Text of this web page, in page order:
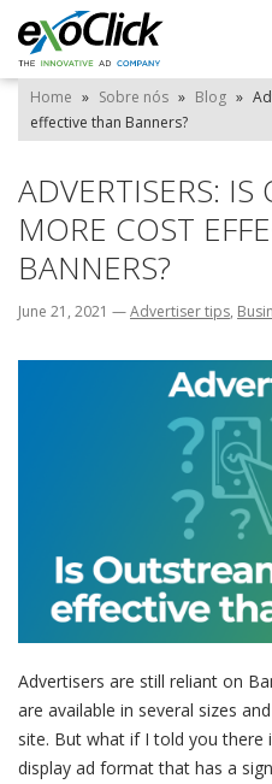
Home » Sobre nós » Blog »
effective than Banners?
ADVERTISERS: IS
MORE COST
BANNERS?
June 21, 2021 —Advertiser tips,
Advertisers are still reliant on
are available in several sizes
site. But what if I told you there
display ad format that has a